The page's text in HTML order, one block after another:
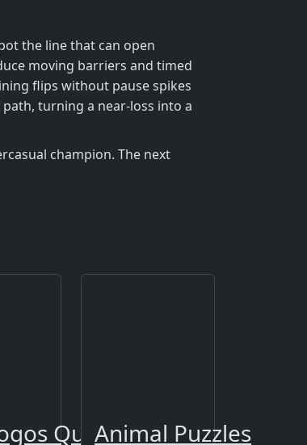
the line that can open
moving barriers and timed
flips without pause spikes
turning a near‑loss into a
champion. The next
QuizAnimal Puzzles